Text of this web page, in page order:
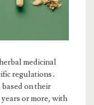
medicinal
regulations․
on their
or more, with